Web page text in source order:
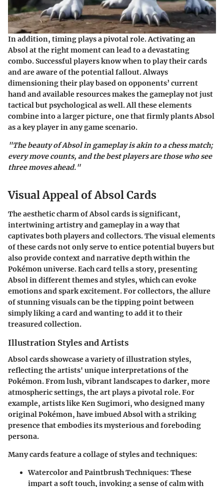
In addition, timing plays a pivotal role. Activating an
Absol at the right moment can lead to a devastating
combo. Successful players know when to play their cards
and are aware of the potential fallout. Always
dimensioning their play based on opponents’ current
hand and available resources makes the gameplay not just
tactical but psychological as well. All these elements
combine into a larger picture, one that firmly plants Absol
as a key player in any game scenario.
"The beauty of Absol in gameplay is akin to a chess match;
every move counts, and the best players are those who see
three moves ahead."
Visual Appeal of Absol Cards
The aesthetic charm of Absol cards is significant,
intertwining artistry and gameplay in a way that
captivates both players and collectors. The visual elements
of these cards not only serve to entice potential buyers but
also provide context and narrative depth within the
Pokémon universe. Each card tells a story, presenting
Absol in different themes and styles, which can evoke
emotions and spark excitement. For collectors, the allure
of stunning visuals can be the tipping point between
simply liking a card and wanting to add it to their
treasured collection.
Illustration Styles and Artists
Absol cards showcase a variety of illustration styles,
reflecting the artists' unique interpretations of the
Pokémon. From lush, vibrant landscapes to darker, more
atmospheric settings, the art plays a pivotal role. For
example, artists like Ken Sugimori, who designed many
original Pokémon, have imbued Absol with a striking
presence that embodies its mysterious and foreboding
persona.
Many cards feature a collage of styles and techniques:
Watercolor and Paintbrush Techniques: These
impart a soft touch, invoking a sense of calm with